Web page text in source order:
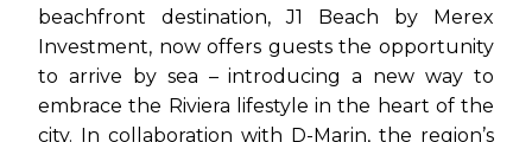
AT
THE
BEACH
beachfront destination, J1 Beach by Merex
Investment, now offers guests the opportunity
to arrive by sea – introducing a new way to
embrace the Riviera lifestyle in the heart of the
city. In collaboration with D-Marin, the region’s